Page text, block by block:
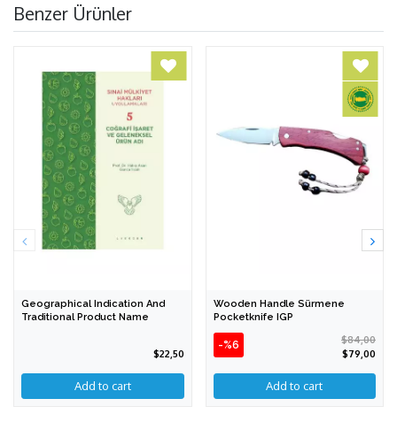
Benzer Ürünler
Geographical Indication And
Traditional Product Name
$22,50
Wooden Handle Sürmene
Pocketknife IGP
-%6
$84,00
$79,00